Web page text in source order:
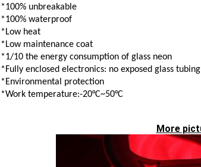
*100% unbreakable
*100% waterproof
*Low heat
*Low maintenance coat
*1/10 the energy consumption of glass neon
*Fully enclosed electronics: no exposed glass
*Environmental protection
*Work temperature:-20°C~50°C
More